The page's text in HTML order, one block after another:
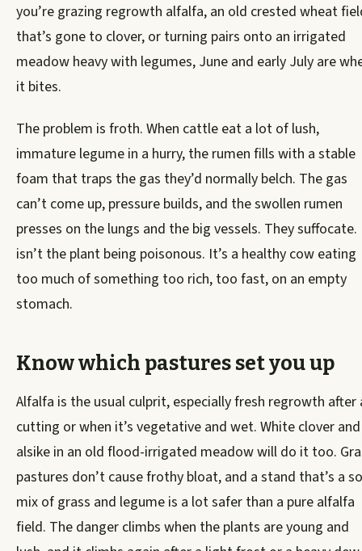
you’re grazing regrowth alfalfa, an old crested wheat
that’s gone to clover, or turning pairs onto an irrigated
meadow heavy with legumes, June and early July are
it bites.
The problem is froth. When cattle eat a lot of lush,
immature legume in a hurry, the rumen fills with a stable
foam that traps the gas they’d normally belch. The gas
can’t come up, pressure builds, and the swollen rumen
presses on the lungs and the big vessels. They
isn’t the plant being poisonous. It’s a healthy cow eating
too much of something too rich, too fast, on an empty
stomach.
Know which pastures set you up
Alfalfa is the usual culprit, especially fresh regrowth after
cutting or when it’s vegetative and wet. White clover and
alsike in an old flood-irrigated meadow will do it too.
pastures don’t cause frothy bloat, and a stand that’s a
mix of grass and legume is a lot safer than a pure alfalfa
field. The danger climbs when the plants are young and